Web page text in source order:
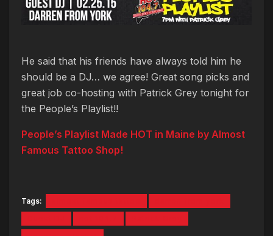
He said that his friends have always told him he
should be a DJ… we agree! Great song picks and
great job co-hosting with Patrick Grey tonight for
the People’s Playlist!!
People’s Playlist Made HOT in Maine by Almost
Famous Tattoo Shop!
Tags: